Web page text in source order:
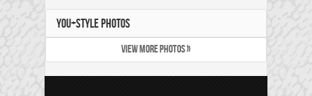
YOU+STYLE PHOTOS
VIEW MORE PHOTOS »